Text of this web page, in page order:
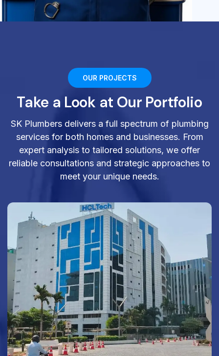
OUR PROJECTS
Take a Look at Our Portfolio
SK Plumbers delivers a full spectrum of plumbing
services for both homes and businesses. From
expert analysis to tailored solutions, we offer
reliable consultations and strategic approaches to
meet your unique needs.